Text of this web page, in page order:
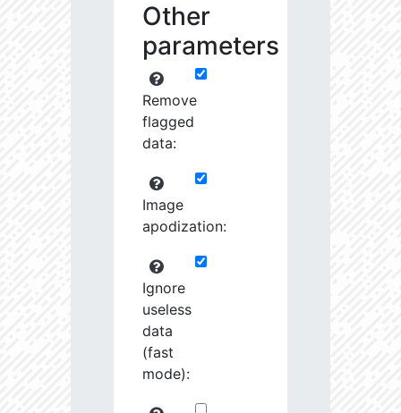
Other
parameters
Remove
flagged
data:
Image
apodization:
Ignore
useless
data
(fast
mode):